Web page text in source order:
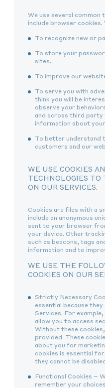
We use several common
include browser cookies.
To recognize new or
To store your
sites.
To improve our
To serve you with
think you will be
observe your
and across third party
information about
To better understand
customers and our
WE USE COOKIES
TECHNOLOGIES
ON OUR SERVICES.
Cookies are files with a
include an anonymous
sent to your browser
your device. Other
such as beacons, tags
information and to
WE USE THE
COOKIES ON OUR
Strictly Necessary
essential because
Services. For
allow you to access
Without these
provided. These
about you for
cookies is essential
they cannot be
Functional Cookies –
remember your